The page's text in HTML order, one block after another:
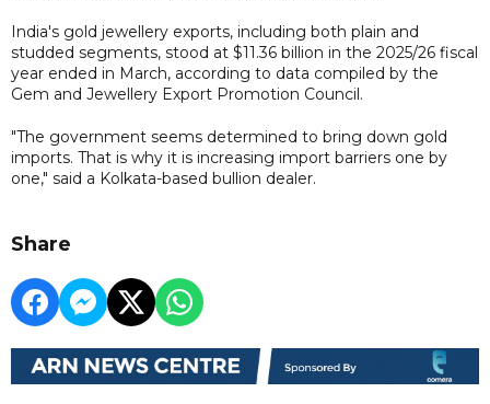
India's gold jewellery exports, including both plain and
studded segments, stood at $11.36 billion in the 2025/26 fiscal
year ended in March, according to data compiled by the
Gem and Jewellery Export Promotion Council.
"The government seems determined to bring down gold
imports. That is why it is increasing import barriers one by
one," said a Kolkata-based bullion dealer.
Share